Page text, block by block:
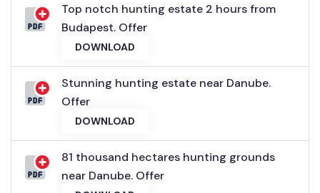
Top notch hunting estate 2 hours from
Budapest. Offer
DOWNLOAD
Stunning hunting estate near Danube.
Offer
DOWNLOAD
81 thousand hectares hunting grounds
near Danube. Offer